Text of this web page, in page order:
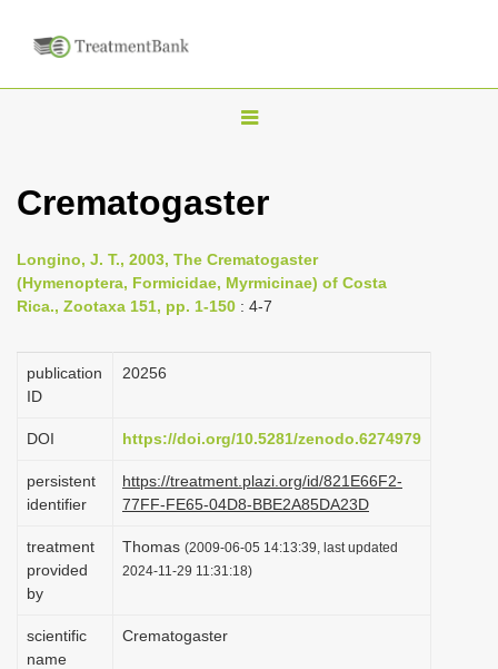
T
g
n
g
t
o
n
Crematogaster
Longino, J. T., 2003, The Crematogaster
(Hymenoptera, Formicidae, Myrmicinae) of Costa
Rica., Zootaxa 151, pp. 1-150 : 4-7
publication
ID
20256
DOI https://doi.org/10.5281/zenodo.6274979
persistent
identifier
https://treatment.plazi.org/id/821E66F2-
77FF-FE65-04D8-BBE2A85DA23D
treatment
provided
by
Thomas (2009-06-05 14:13:39, last updated
2024-11-29 11:31:18)
scientific
name
Crematogaster